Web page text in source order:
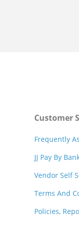
Customer
Frequently
JJ Pay By
Vendor Self
Terms And
Policies,